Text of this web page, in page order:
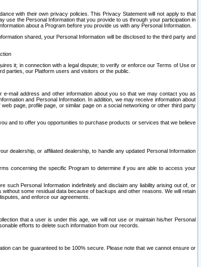
with their own privacy policies. This Privacy Statement will not apply to that
use the Personal Information that you provide to us through your participation in
about a Program before you provide us with any Personal Information.
shared, your Personal Information will be disclosed to the third party and
it; in connection with a legal dispute; to verify or enforce our Terms of Use or
parties, our Platform users and visitors or the public.
mail address and other information about you so that we may contact you as
and Personal Information. In addition, we may receive information about
page, profile page, or similar page on a social networking or other third party
and to offer you opportunities to purchase products or services that we believe
dealership, or affiliated dealership, to handle any updated Personal Information
concerning the specific Program to determine if you are able to access your
such Personal Information indefinitely and disclaim any liability arising out of, or
some residual data because of backups and other reasons. We will retain
and enforce our agreements.
that a user is under this age, we will not use or maintain his/her Personal
efforts to delete such information from our records.
can be guaranteed to be 100% secure. Please note that we cannot ensure or